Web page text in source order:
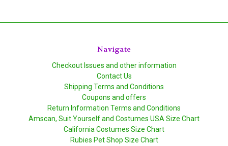
Navigate
Checkout Issues and other information
Contact Us
Shipping Terms and Conditions
Coupons and offers
Return Information Terms and Conditions
Amscan, Suit Yourself and Costumes USA Size Chart
California Costumes Size Chart
Rubies Pet Shop Size Chart